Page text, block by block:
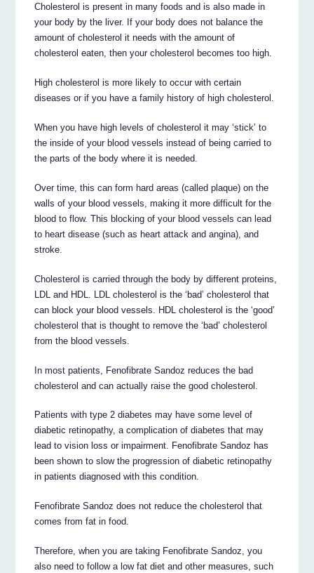
Cholesterol is present in many foods and is also made in
your body by the liver. If your body does not balance the
amount of cholesterol it needs with the amount of
cholesterol eaten, then your cholesterol becomes too high.
High cholesterol is more likely to occur with certain
diseases or if you have a family history of high cholesterol.
When you have high levels of cholesterol it may ‘stick’ to
the inside of your blood vessels instead of being carried to
the parts of the body where it is needed.
Over time, this can form hard areas (called plaque) on the
walls of your blood vessels, making it more difficult for the
blood to flow. This blocking of your blood vessels can lead
to heart disease (such as heart attack and angina), and
stroke.
Cholesterol is carried through the body by different proteins,
LDL and HDL. LDL cholesterol is the ‘bad’ cholesterol that
can block your blood vessels. HDL cholesterol is the ‘good’
cholesterol that is thought to remove the ‘bad’ cholesterol
from the blood vessels.
In most patients, Fenofibrate Sandoz reduces the bad
cholesterol and can actually raise the good cholesterol.
Patients with type 2 diabetes may have some level of
diabetic retinopathy, a complication of diabetes that may
lead to vision loss or impairment. Fenofibrate Sandoz has
been shown to slow the progression of diabetic retinopathy
in patients diagnosed with this condition.
Fenofibrate Sandoz does not reduce the cholesterol that
comes from fat in food.
Therefore, when you are taking Fenofibrate Sandoz, you
also need to follow a low fat diet and other measures, such